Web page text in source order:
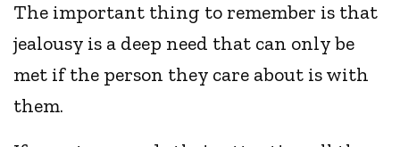
The important thing to remember is that
jealousy is a deep need that can only be
met if the person they care about is with
them.